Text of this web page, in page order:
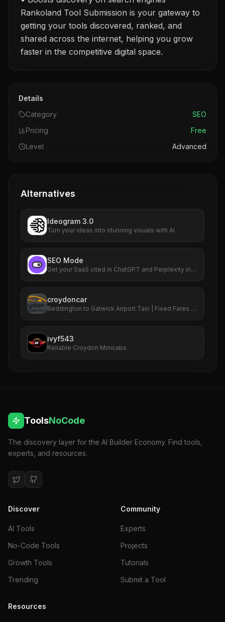
Rankoland Tool Submission is your gateway to
getting your tools discovered, ranked, and
shared across the internet, helping you grow
faster in the competitive digital space.
Details
Category
SEO
Pricing
Free
Level
Advanced
Alternatives
Ideogram 3.0
Turn your ideas into stunning visuals with AI
SEO Mode
Get your SaaS cited in ChatGPT and Perplexity in
croydoncar
Beddington to Gatwick Airport Taxi | Fixed Fares &
ivyf543
Reliable Croydon Minicabs
ToolsNoCode
The discovery layer for the AI Builder Economy. Find tools,
experts, and resources.
Discover
AI Tools
No-Code Tools
Growth Tools
Trending
Community
Experts
Projects
Tutorials
Submit a Tool
Resources